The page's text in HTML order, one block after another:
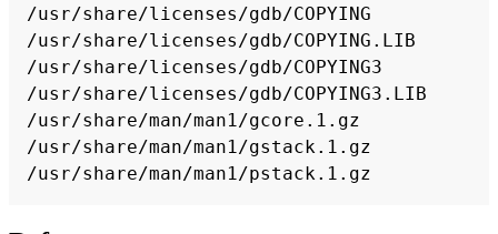
/usr/share/licenses/gdb/COPYING
/usr/share/licenses/gdb/COPYING.LIB
/usr/share/licenses/gdb/COPYING3
/usr/share/licenses/gdb/COPYING3.LIB
/usr/share/man/man1/gcore.1.gz
/usr/share/man/man1/gstack.1.gz